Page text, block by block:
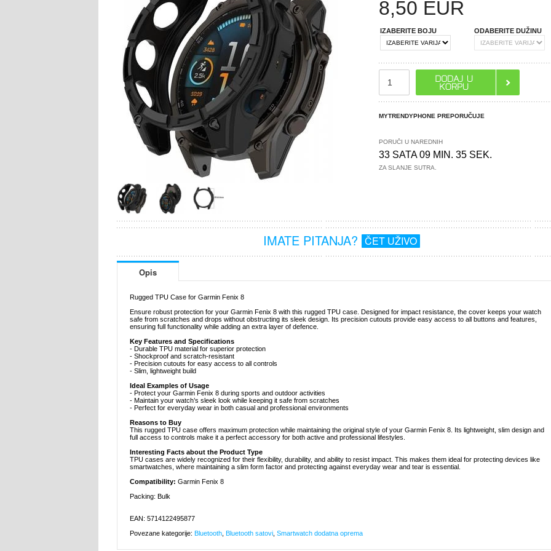
8,50 EUR
IZABERITE BOJU ODABERITE DUŽINU
MYTRENDYPHONE PREPORUČUJE
PORUČI U NAREDNIH
33 SATA 09 MIN. 34 SEK.
ZA SLANJE SUTRA.
IMATE PITANJA? ČET UŽIVO
Opis
Rugged TPU Case for Garmin Fenix 8
Ensure robust protection for your Garmin Fenix 8 with this rugged TPU case. Designed for impact resistance, the cover keeps your watch
safe from scratches and drops without obstructing its sleek design. Its precision cutouts provide easy access to all buttons and features,
ensuring full functionality while adding an extra layer of defence.
Key Features and Specifications
- Durable TPU material for superior protection
- Shockproof and scratch-resistant
- Precision cutouts for easy access to all controls
- Slim, lightweight build
Ideal Examples of Usage
- Protect your Garmin Fenix 8 during sports and outdoor activities
- Maintain your watch’s sleek look while keeping it safe from scratches
- Perfect for everyday wear in both casual and professional environments
Reasons to Buy
This rugged TPU case offers maximum protection while maintaining the original style of your Garmin Fenix 8. Its lightweight, slim design and
full access to controls make it a perfect accessory for both active and professional lifestyles.
Interesting Facts about the Product Type
TPU cases are widely recognized for their flexibility, durability, and ability to resist impact. This makes them ideal for protecting devices like
smartwatches, where maintaining a slim form factor and protecting against everyday wear and tear is essential.
Compatibility: Garmin Fenix 8
Packing: Bulk
EAN: 5714122495877
Povezane kategorije: Bluetooth Bluetooth satovi Smartwatch dodatna oprema